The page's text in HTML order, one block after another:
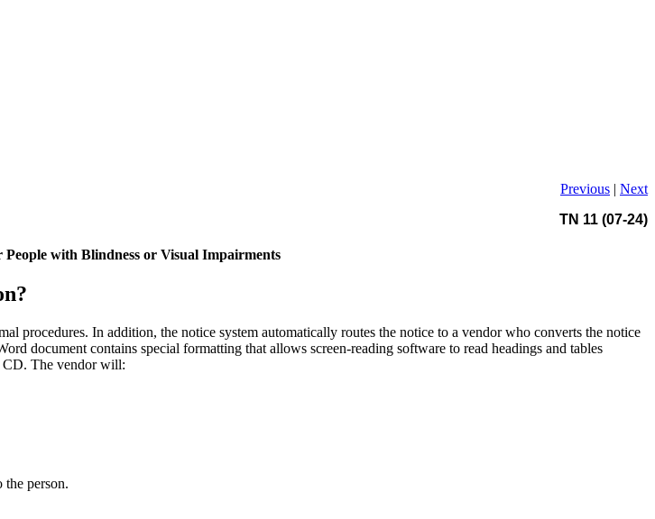
Previous | Next
TN 11 (07-24)
with Blindness or Visual Impairments
procedures. In addition, the notice system automatically routes the notice to a vendor who converts the notice
document contains special formatting that allows screen-reading software to read headings and tables
CD. The vendor will:
person.